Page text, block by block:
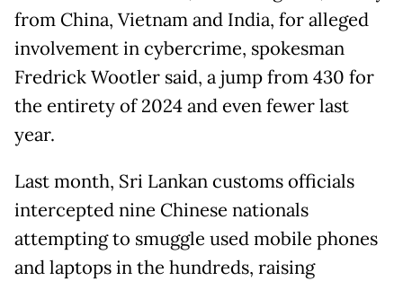
from China, Vietnam and India, for alleged
involvement in cybercrime, spokesman
Fredrick Wootler said, a jump from 430 for
the entirety of 2024 and even fewer last
year.
Last month, Sri Lankan customs officials
intercepted nine Chinese nationals
attempting to smuggle used mobile phones
and laptops in the hundreds, raising